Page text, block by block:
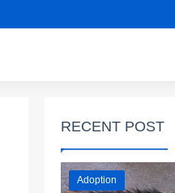
RECENT POST
Adoption